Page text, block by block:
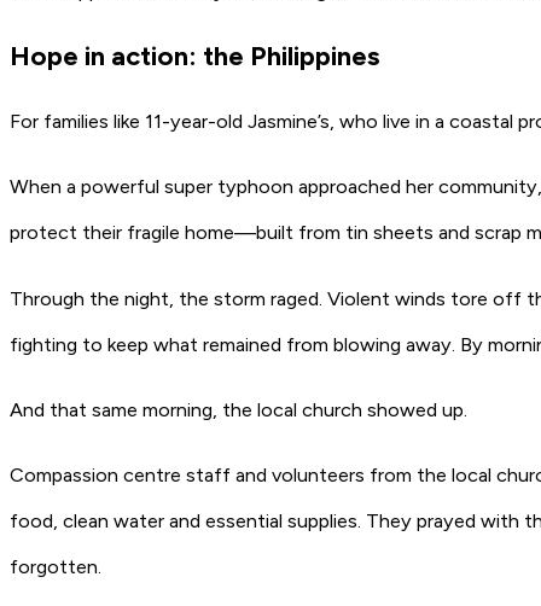
Hope in action: the Philippines
For families like 11-year-old Jasmine’s, who live in a
When a powerful super typhoon approached her
protect their fragile home—built from tin sheets and scrap
Through the night, the storm raged. Violent winds tore off
fighting to keep what remained from blowing away. By
And that same morning, the local church showed up.
Compassion centre staff and volunteers from the local
food, clean water and essential supplies. They prayed with
forgotten.